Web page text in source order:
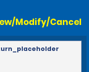
Modify/Cancel